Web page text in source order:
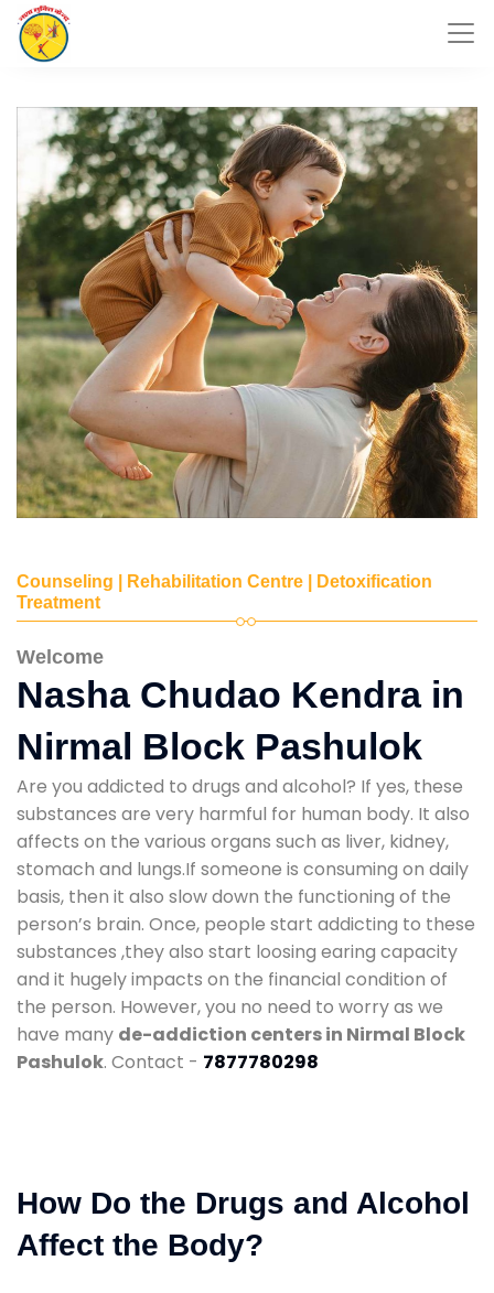
Counseling | Rehabilitation Centre | Detoxification
Treatment
Welcome
Nasha Chudao Kendra in
Nirmal Block Pashulok
Are you addicted to drugs and alcohol? If yes, these
substances are very harmful for human body. It also
affects on the various organs such as liver, kidney,
stomach and lungs.If someone is consuming on daily
basis, then it also slow down the functioning of the
person’s brain. Once, people start addicting to these
substances ,they also start loosing earing capacity
and it hugely impacts on the financial condition of
the person. However, you no need to worry as we
have many de-addiction centers in Nirmal Block
Pashulok. Contact - 7877780298
How Do the Drugs and Alcohol
Affect the Body?